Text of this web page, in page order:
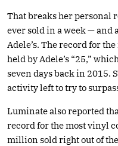
That breaks her personal
ever sold in a week — and
Adele’s. The record for
held by Adele’s “25,”
seven days back in 2015.
activity left to try to
Luminate also reported
record for the most vinyl
million sold right out of